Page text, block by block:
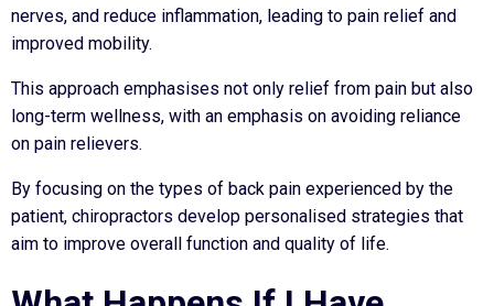
nerves, and reduce inflammation, leading to pain relief and
improved mobility.
This approach emphasises not only relief from pain but also
long-term wellness, with an emphasis on avoiding reliance
on pain relievers.
By focusing on the types of back pain experienced by the
patient, chiropractors develop personalised strategies that
aim to improve overall function and quality of life.